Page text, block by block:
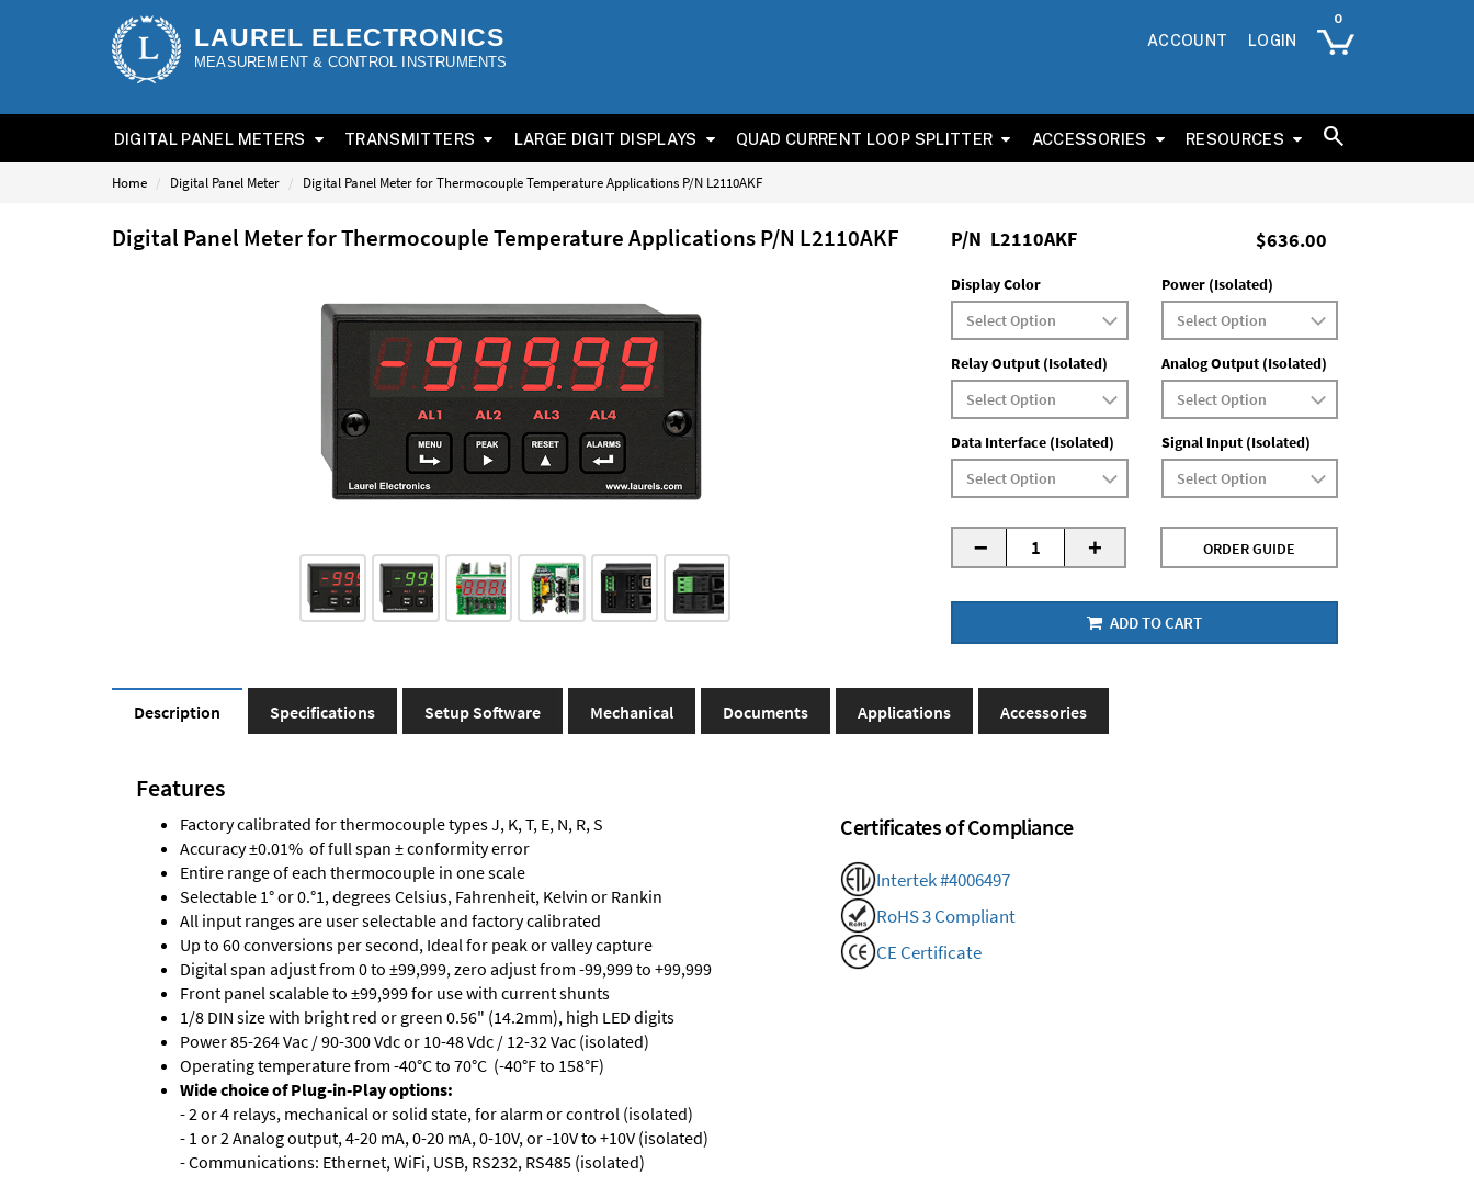
LAUREL ELECTRONICS
MEASUREMENT & CONTROL INSTRUMENTS
ACCOUNT LOGIN
DIGITAL PANEL METERS TRANSMITTERS LARGE DIGIT DISPLAYS QUAD CURRENT LOOP SPLITTER ACCESSORIES RESOURCES
Home Digital Panel Meter Digital Panel Meter for Thermocouple Temperature Applications P/N L2110AKF
Digital Panel Meter for Thermocouple Temperature Applications P/N L2110AKF $636.00
P/N L2110AKF
Display Color Power (Isolated)
Relay Output (Isolated) Analog Output (Isolated)
Data Interface (Isolated) Signal Input (Isolated)
- + ORDER GUIDE
ADD TO CART
Description Specifications Setup Software Mechanical Documents Applications Accessories
Features
Factory calibrated for thermocouple types J, K, T, E, N, R, S
Accuracy ±0.01% of full span ± conformity error
Entire range of each thermocouple in one scale
Selectable 1° or 0.°1, degrees Celsius, Fahrenheit, Kelvin or Rankin
All input ranges are user selectable and factory calibrated
Up to 60 conversions per second, Ideal for peak or valley capture
Digital span adjust from 0 to ±99,999, zero adjust from -99,999 to +99,999
Front panel scalable to ±99,999 for use with current shunts
1/8 DIN size with bright red or green 0.56" (14.2mm), high LED digits
Power 85-264 Vac / 90-300 Vdc or 10-48 Vdc / 12-32 Vac (isolated)
Operating temperature from -40°C to 70°C (-40°F to 158°F)
Wide choice of Plug-in-Play options:
- 2 or 4 relays, mechanical or solid state, for alarm or control (isolated)
- 1 or 2 Analog output, 4-20 mA, 0-20 mA, 0-10V, or -10V to +10V (isolated)
- Communications: Ethernet, WiFi, USB, RS232, RS485 (isolated)
Certificates of Compliance
Intertek #4006497
RoHS 3 Compliant
CE Certificate